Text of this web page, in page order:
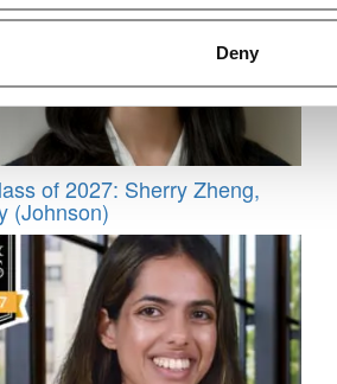
Deny
of 2027: Sherry Zheng,
(Johnson)